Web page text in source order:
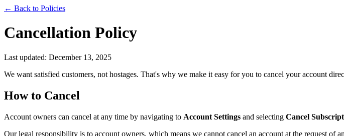
← Back to Policies
Cancellation Policy
Last updated: December 13, 2025
We want satisfied customers, not hostages. That's why we make it easy for you to cancel your account
How to Cancel
Account owners can cancel at any time by navigating to Account Settings and selecting Cancel
Our legal responsibility is to account owners, which means we cannot cancel an account at the request